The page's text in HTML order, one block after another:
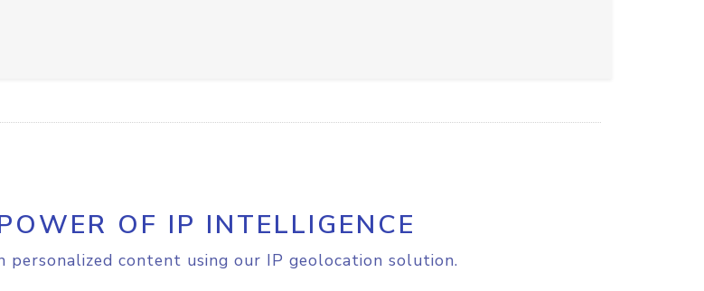
OF IP INTELLIGENCE
content using our IP geolocation solution.